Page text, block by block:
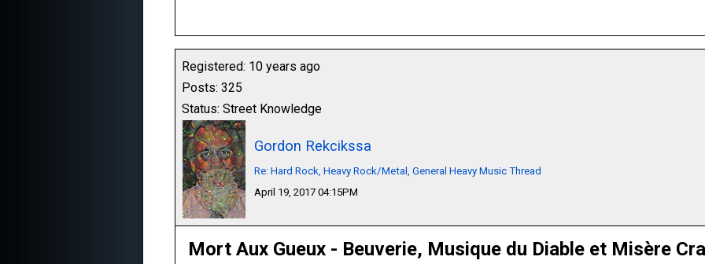
Registered: 10 years ago
Posts: 325
Status: Street Knowledge
Gordon Rekcikssa
Re: Hard Rock, Heavy Rock/Metal, General Heavy Music Thread
April 19, 2017 04:15PM
Mort Aux Gueux - Beuverie, Musique du Diable et Misère